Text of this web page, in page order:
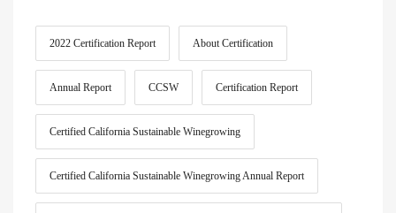
2022 Certification Report About Certification
Annual Report CCSW Certification Report
Certified California Sustainable Winegrowing
Certified California Sustainable Winegrowing Annual Report